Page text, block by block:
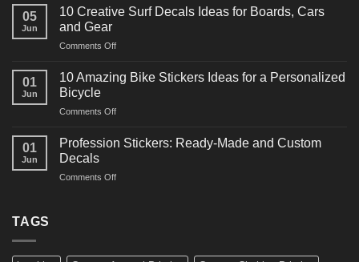
forPowerful
Decals
for
05
Jun
10 Creative Surf Decals Ideas for Boards, Cars
and Gear
Comments Offon
Creative
Surf
Ideas
Boards,
01
Jun
10 Amazing Bike Stickers Ideas for a Personalized
Bicycle
Comments Offon
Amazing
Ideas
01
Jun
Profession Stickers: Ready-Made and Custom
Decals
Comments Offon
Custom
TAGS